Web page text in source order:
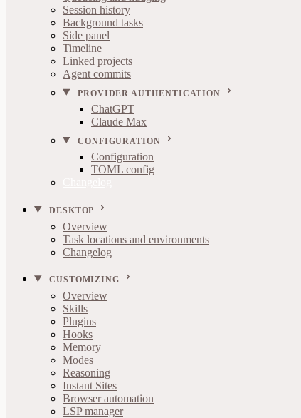
Session history
Background tasks
Side panel
Timeline
Linked projects
Agent commits
PROVIDER AUTHENTICATION
ChatGPT
Claude Max
CONFIGURATION
Configuration
TOML config
DESKTOP
Overview
Task locations and environments
Changelog
CUSTOMIZING
Overview
Skills
Plugins
Hooks
Memory
Modes
Reasoning
Instant Sites
Browser automation
LSP manager